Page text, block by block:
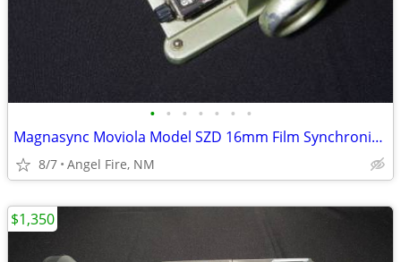
• • • • • • •
Magnasync Moviola Model SZD 16mm Film Synchronizer 4-Gang w/mag heads
8/7 Angel Fire, NM
$1,350